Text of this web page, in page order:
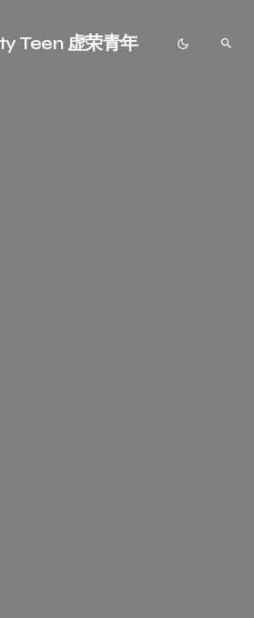
Teen 虚荣青年